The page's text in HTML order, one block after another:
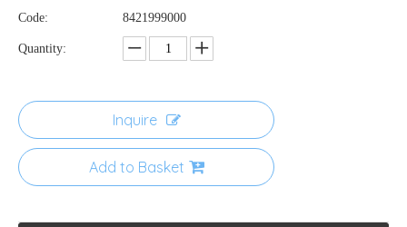
Code:
8421999000
Quantity:
Inquire
Add to Basket